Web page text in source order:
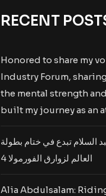
RECENT
Honored to share my
Industry Forum,
the mental strength
built my journey as an
السلام تبدع في ختام بطولة
العالم لزوارق الفورمولا 4
Alia Abdulsalam: